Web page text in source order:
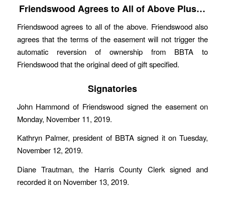
Friendswood Agrees to All of Above Plus…
Friendswood agrees to all of the above. Friendswood also
agrees that the terms of the easement will not trigger the
automatic reversion of ownership from BBTA to
Friendswood that the original deed of gift specified.
Signatories
John Hammond of Friendswood signed the easement on
Monday, November 11, 2019.
Kathryn Palmer, president of BBTA signed it on Tuesday,
November 12, 2019.
Diane Trautman, the Harris County Clerk signed and
recorded it on November 13, 2019.